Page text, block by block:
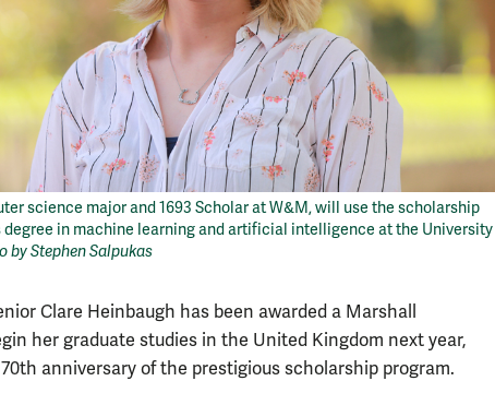
science major and 1693 Scholar at W&M, will use the scholarship
degree in machine learning and artificial intelligence at the University
by Stephen Salpukas
Clare Heinbaugh has been awarded a Marshall
her graduate studies in the United Kingdom next year,
anniversary of the prestigious scholarship program.